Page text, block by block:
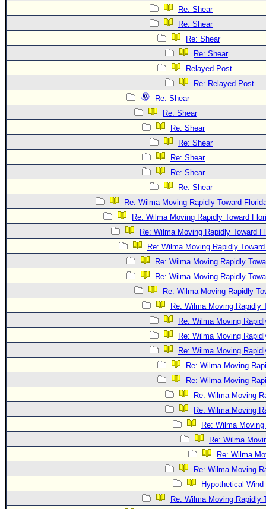
Re: Shear
Re: Shear
Re: Shear
Re: Shear
Relayed Post
Re: Relayed Post
Re: Shear
Re: Shear
Re: Shear
Re: Shear
Re: Shear
Re: Shear
Re: Shear
Re: Wilma Moving Rapidly Toward
Re: Wilma Moving Rapidly Toward
Re: Wilma Moving Rapidly Toward
Re: Wilma Moving Rapidly
Re: Wilma Moving Rapidly
Re: Wilma Moving Rapidly
Re: Wilma Moving Rapidly
Re: Wilma Moving Rapidly
Re: Wilma Moving
Re: Wilma Moving
Re: Wilma Moving
Re: Wilma Moving
Re: Wilma Moving
Re: Wilma Moving
Re: Wilma Moving
Re: Wilma
Re: Wilma
Re: Wilma
Re: Wilma Moving
Hypothetical Wind
Re: Wilma Moving Rapidly